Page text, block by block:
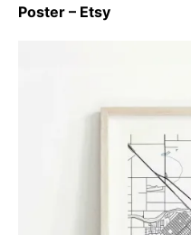
Poster – Etsy